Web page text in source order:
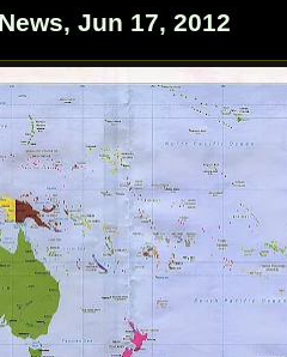
Jun 17, 2012